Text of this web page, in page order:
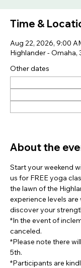
Time &
Aug 22, 2026, 9:00
Highlander - Omaha,
Other dates
About the
Start your weekend
us for FREE yoga
the lawn of the
experience levels
discover your
*In the event of
canceled.
*Please note there
5th.
*Participants are